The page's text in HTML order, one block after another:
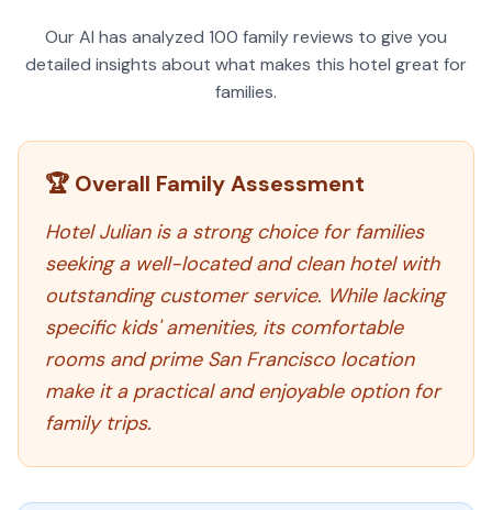
Our AI has analyzed 100 family reviews to give you
detailed insights about what makes this hotel great for
families.
🏆 Overall Family Assessment
Hotel Julian is a strong choice for families
seeking a well-located and clean hotel with
outstanding customer service. While lacking
specific kids' amenities, its comfortable
rooms and prime San Francisco location
make it a practical and enjoyable option for
family trips.